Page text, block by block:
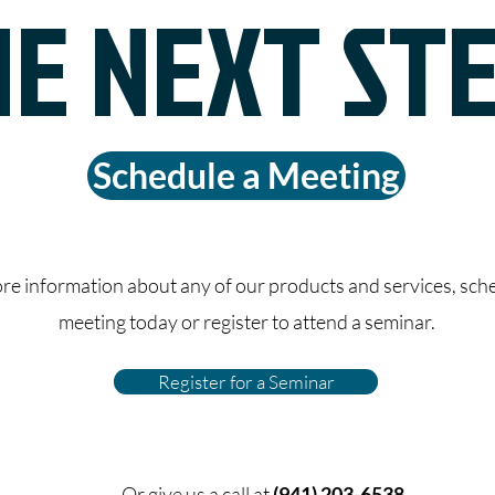
NEXT
Schedule a Meeting
information about any of our products and services,
meeting today or register to attend a seminar.
Register for a Seminar